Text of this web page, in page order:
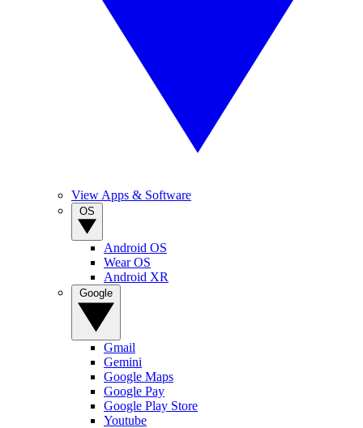
View Apps & Software
Android OS
Wear OS
Android XR
Gmail
Gemini
Google Maps
Google Pay
Google Play Store
Youtube